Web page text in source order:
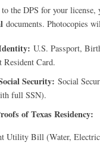
the DPS for your license,
documents. Photocopies
U.S. Passport,
Resident Card.
Security: Social
full SSN).
of Texas Residency:
Utility Bill (Water,